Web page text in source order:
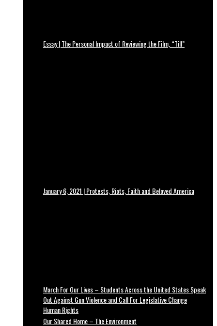
Essay | The Personal Impact of Reviewing the Film, “Till”
January 6, 2021 | Protests, Riots, Faith and Beloved America
March For Our Lives – Students Across the United States Speak
Out Against Gun Violence and Call For Legislative Change
Human Rights
Our Shared Home – The Environment